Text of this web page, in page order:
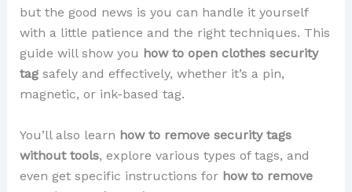
but the good news is you can handle it yourself
with a little patience and the right techniques. This
guide will show you how to open clothes security
tagsafely and effectively, whether it’s a pin,
magnetic, or ink-based tag.
You’ll also learn how to remove security tags
without tools, explore various types of tags, and
even get specific instructions for how to remove